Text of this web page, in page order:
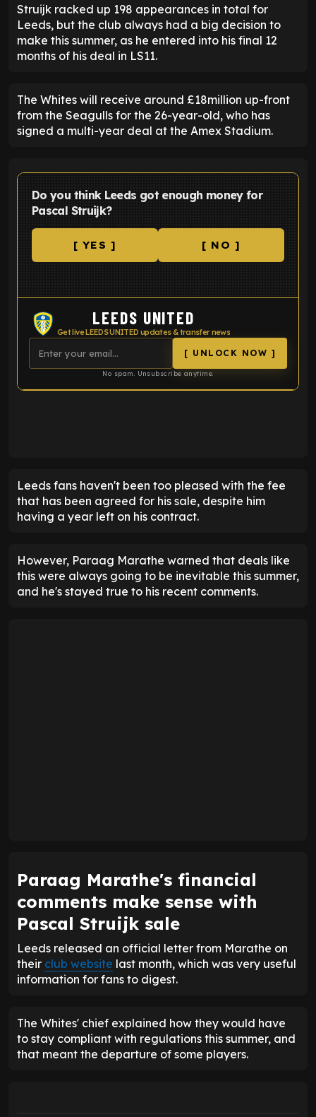
Struijk racked up 198 appearances in total for
Leeds, but the club always had a big decision to
make this summer, as he entered into his final 12
months of his deal in LS11.
The Whites will receive around £18million up-front
from the Seagulls for the 26-year-old, who has
signed a multi-year deal at the Amex Stadium.
Do you think Leeds got enough money for
Pascal Struijk?
[ YES ] [ NO ]
LEEDS UNITED
Get live LEEDS UNITED updates & transfer news
[ UNLOCK NOW ]
No spam. Unsubscribe anytime.
Leeds fans haven't been too pleased with the fee
that has been agreed for his sale, despite him
having a year left on his contract.
However, Paraag Marathe warned that deals like
this were always going to be inevitable this summer,
and he's stayed true to his recent comments.
Paraag Marathe's financial
comments make sense with
Pascal Struijk sale
Leeds released an official letter from Marathe on
their club website last month, which was very useful
information for fans to digest.
The Whites' chief explained how they would have
to stay compliant with regulations this summer, and
that meant the departure of some players.